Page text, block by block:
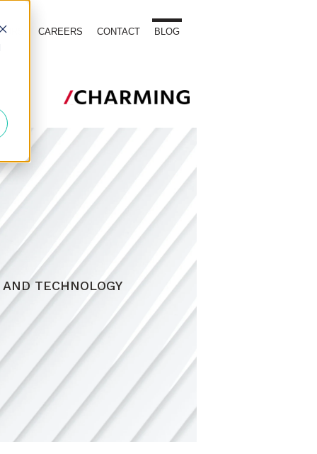
CAREERS CONTACT BLOG
TECHNOLOGY